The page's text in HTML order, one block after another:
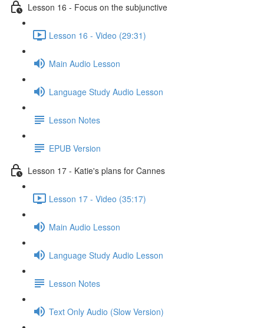
Lesson 16 - Focus on the subjunctive
Lesson 16 - Video (29:31)
Main Audio Lesson
Language Study Audio Lesson
Lesson Notes
EPUB Version
Lesson 17 - Katie's plans for Cannes
Lesson 17 - Video (35:17)
Main Audio Lesson
Language Study Audio Lesson
Lesson Notes
Text Only Audio (Slow Version)